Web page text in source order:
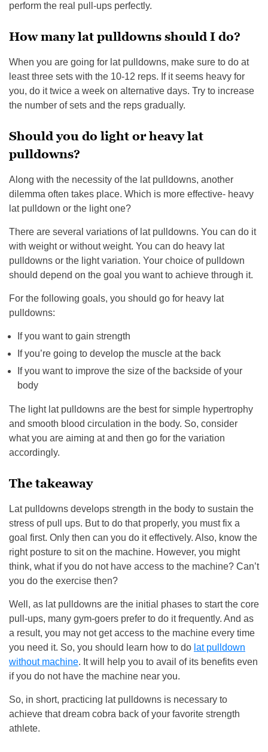
perform the real pull-ups perfectly.
How many lat pulldowns should I do?
When you are going for lat pulldowns, make sure to do at
least three sets with the 10-12 reps. If it seems heavy for
you, do it twice a week on alternative days. Try to increase
the number of sets and the reps gradually.
Should you do light or heavy lat
pulldowns?
Along with the necessity of the lat pulldowns, another
dilemma often takes place. Which is more effective- heavy
lat pulldown or the light one?
There are several variations of lat pulldowns. You can do it
with weight or without weight. You can do heavy lat
pulldowns or the light variation. Your choice of pulldown
should depend on the goal you want to achieve through it.
For the following goals, you should go for heavy lat
pulldowns:
If you want to gain strength
If you’re going to develop the muscle at the back
If you want to improve the size of the backside of your
body
The light lat pulldowns are the best for simple hypertrophy
and smooth blood circulation in the body. So, consider
what you are aiming at and then go for the variation
accordingly.
The takeaway
Lat pulldowns develops strength in the body to sustain the
stress of pull ups. But to do that properly, you must fix a
goal first. Only then can you do it effectively. Also, know the
right posture to sit on the machine. However, you might
think, what if you do not have access to the machine? Can’t
you do the exercise then?
Well, as lat pulldowns are the initial phases to start the core
pull-ups, many gym-goers prefer to do it frequently. And as
a result, you may not get access to the machine every time
you need it. So, you should learn how to do lat pulldown
without machine. It will help you to avail of its benefits even
if you do not have the machine near you.
So, in short, practicing lat pulldowns is necessary to
achieve that dream cobra back of your favorite strength
athlete.